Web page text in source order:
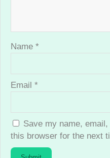
Name *
Email *
Save my name,
this browser for the next